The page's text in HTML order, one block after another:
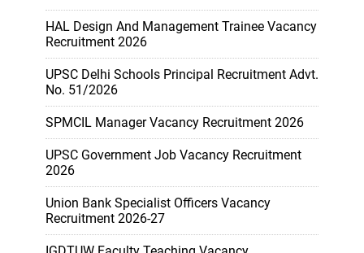
HAL Design And Management Trainee Vacancy
Recruitment 2026
UPSC Delhi Schools Principal Recruitment Advt.
No. 51/2026
SPMCIL Manager Vacancy Recruitment 2026
UPSC Government Job Vacancy Recruitment
2026
Union Bank Specialist Officers Vacancy
Recruitment 2026-27